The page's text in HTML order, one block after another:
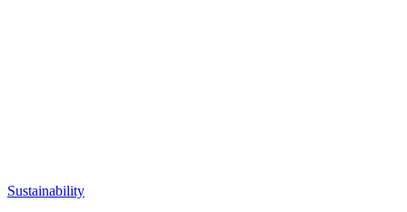
Sustainability